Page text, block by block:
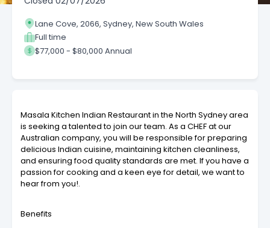
Lane Cove, 2066, Sydney, New South Wales
Full time
$77,000 - $80,000 Annual
Masala Kitchen Indian Restaurant in the North Sydney area
is seeking a talented to join our team. As a CHEF at our
Australian company, you will be responsible for preparing
delicious Indian cuisine, maintaining kitchen cleanliness,
and ensuring food quality standards are met. If you have a
passion for cooking and a keen eye for detail, we want to
hear from you!.
Benefits